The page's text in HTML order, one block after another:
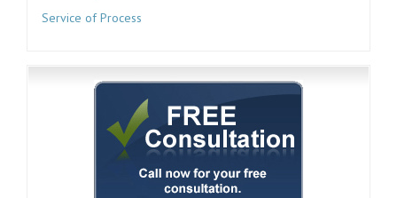
Service of Process